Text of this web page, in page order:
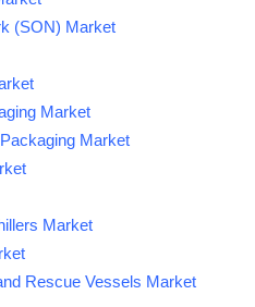
(SON) Market
Market
Market
Market
Rescue Vessels Market